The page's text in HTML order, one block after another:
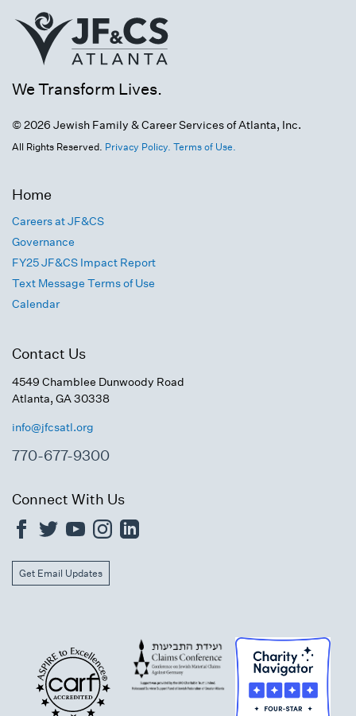
We Transform Lives.
© 2026 Jewish Family & Career Services of Atlanta, Inc.
All Rights Reserved. Privacy Policy. Terms of Use.
Home
Careers at JF&CS
Governance
FY25 JF&CS Impact Report
Text Message Terms of Use
Calendar
Contact Us
4549 Chamblee Dunwoody Road
Atlanta, GA 30338
info@jfcsatl.org
770-677-9300
Connect With Us
Get Email Updates